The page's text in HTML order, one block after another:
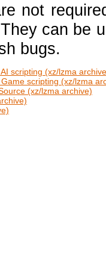
not
can be
bugs.
scripting (xz/lzma
scripting (xz/lzma
(xz/lzma archive)